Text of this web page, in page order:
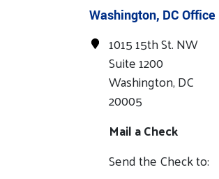
Washington, DC Office
1015 15th St. NW
Suite 1200
Washington, DC
20005
Mail a Check
Send the Check to: